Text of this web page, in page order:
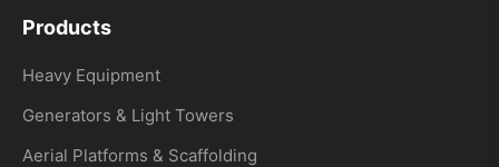
Products
Heavy Equipment
Generators & Light Towers
Aerial Platforms & Scaffolding